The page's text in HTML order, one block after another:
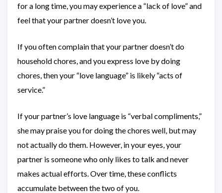
for a long time, you may experience a “lack of love” and
feel that your partner doesn’t love you.
If you often complain that your partner doesn’t do
household chores, and you express love by doing
chores, then your “love language” is likely “acts of
service.”
If your partner’s love language is “verbal compliments,”
she may praise you for doing the chores well, but may
not actually do them. However, in your eyes, your
partner is someone who only likes to talk and never
makes actual efforts. Over time, these conflicts
accumulate between the two of you.